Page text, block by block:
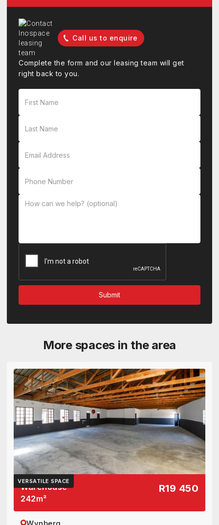
Call us to enquire
Complete the form and our leasing team will get
right back to you.
More spaces in the area
VERSATILE SPACE
Warehouse
242m²
R19 450